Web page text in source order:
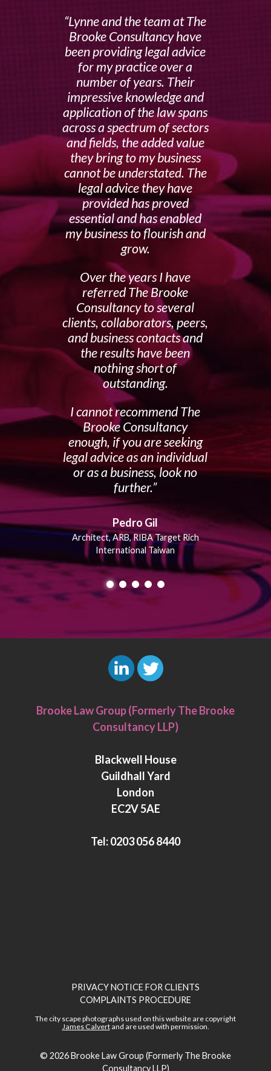
Lynne and the team at The
Brooke Consultancy have
been providing legal advice
for my practice over a
number of years. Their
impressive knowledge and
application of the law spans
across a spectrum of sectors
and fields, the added value
they bring to my business
cannot be understated. The
legal advice they have
provided has proved
essential and has enabled
my business to flourish and
grow.
Over the years I have
referred The Brooke
Consultancy to several
clients, collaborators, peers,
and business contacts and
the results have been
nothing short of
outstanding.
I cannot recommend The
Brooke Consultancy
enough, if you are seeking
legal advice as an individual
or as a business, look no
further.
Pedro Gil
Architect, ARB, RIBA Target Rich
International Taiwan
i
n
e
d
n
w
i
t
e
r
Brooke Law Group (Formerly The Brooke
Consultancy LLP)
Blackwell House
Guildhall Yard
London
EC2V 5AE
Tel:0203 056 8440
PRIVACY NOTICE FOR CLIENTS
COMPLAINTS PROCEDURE
The city scape photographs used on this website are copyright
James Calvertand are used with permission.
© 2026Brooke Law Group (Formerly The Brooke
Consultancy LLP)